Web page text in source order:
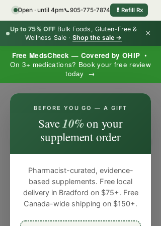
Free MedsCheck — Covered by OHIP •
On 3+ medications? Book your free review
today →
Up to 75% OFF Bulk Foods, Gluten-Free &
Wellness Sale · Shop the sale → ×
Open · until 4pm📞905-775-7874 💊 Refill Rx
BEFORE YOU GO — A GIFT
Save10%on your
supplement order
Pharmacist-curated, evidence-
based supplements. Free local
delivery in Bradford on $75+. Free
Canada-wide shipping on $150+.